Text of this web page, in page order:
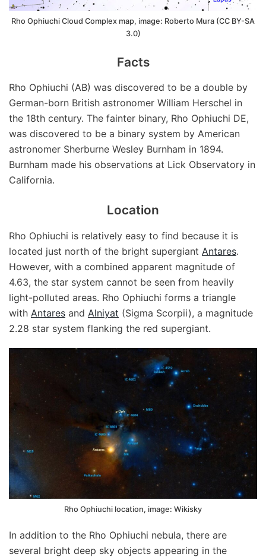
Rho Ophiuchi Cloud Complex map, image: Roberto Mura (CC BY-SA
3.0)
Facts
Rho Ophiuchi (AB) was discovered to be a double by
German-born British astronomer William Herschel in
the 18th century. The fainter binary, Rho Ophiuchi DE,
was discovered to be a binary system by American
astronomer Sherburne Wesley Burnham in 1894.
Burnham made his observations at Lick Observatory in
California.
Location
Rho Ophiuchi is relatively easy to find because it is
located just north of the bright supergiant Antares.
However, with a combined apparent magnitude of
4.63, the star system cannot be seen from heavily
light-polluted areas. Rho Ophiuchi forms a triangle
with Antares and Alniyat (Sigma Scorpii), a magnitude
2.28 star system flanking the red supergiant.
Rho Ophiuchi location, image: Wikisky
In addition to the Rho Ophiuchi nebula, there are
several bright deep sky objects appearing in the